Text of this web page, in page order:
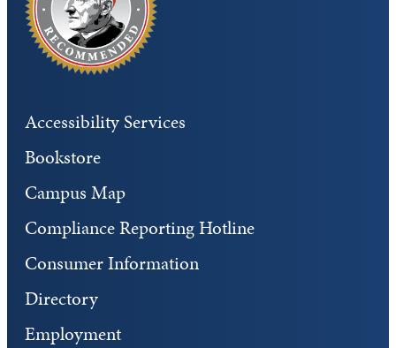
Accessibility Services
Bookstore
Campus Map
Compliance Reporting Hotline
Consumer Information
Directory
Employment